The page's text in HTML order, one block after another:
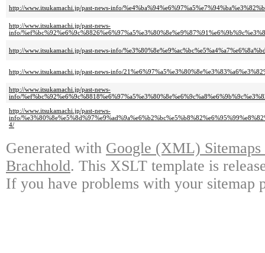
http://www.itsukamachi.jp/past-news-info/
http://www.itsukamachi.jp/past-news-
info/
http://www.itsukamachi.jp/past-news-info/
http://www.itsukamachi.jp/past-news-info/
http://www.itsukamachi.jp/past-news-
info/
http://www.itsukamachi.jp/past-news-
info/
4/
Generated with Google (XML)
Brachhold. This XSLT template is
If you have problems with your sitemap